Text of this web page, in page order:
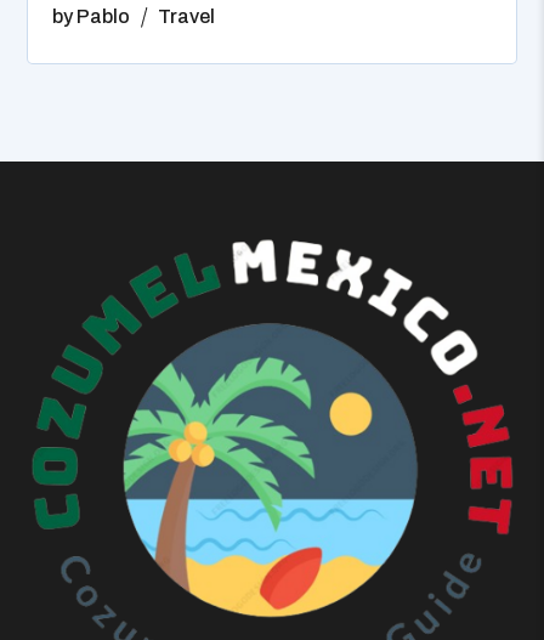
by Pablo Travel